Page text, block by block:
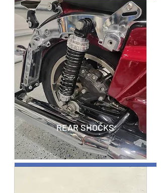
REAR SHOCKS